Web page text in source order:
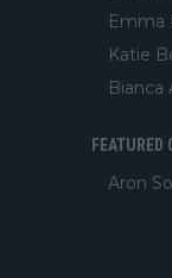
Emma
Katie
Bianca
Aron